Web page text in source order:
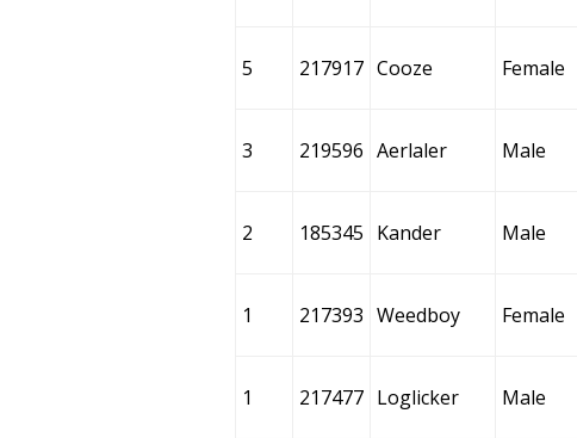
5 217917 Cooze Female
3 219596 Aerlaler Male
2 185345 Kander Male
1 217393 Weedboy Female
1 217477 Loglicker Male